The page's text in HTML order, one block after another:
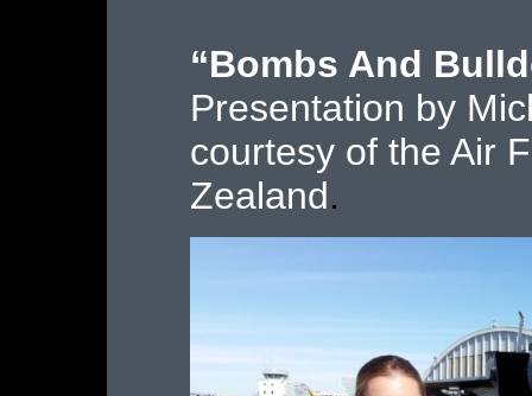
“Bombs And
Presentation by
courtesy of the Air
Zealand.